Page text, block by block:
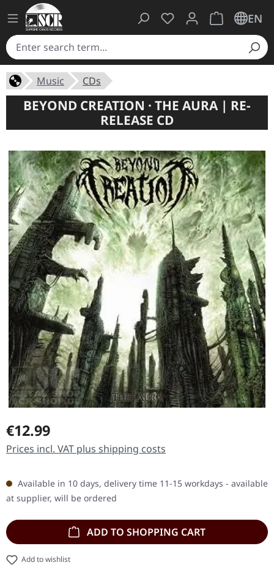
You have 0 wishlist
ShoppingEN
Music CDs
BEYOND CREATION · THE AURA | RE-
RELEASE CD
Regular price:
€12.99
Prices incl. VAT plus shipping costs
Available in 10 days, delivery time 11-15 workdays - available
at supplier, will be ordered
ADD TO SHOPPING CART
Add to wishlist